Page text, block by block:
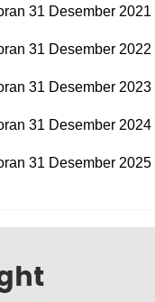
31 Desember 2021
31 Desember 2022
31 Desember 2023
31 Desember 2024
31 Desember 2025